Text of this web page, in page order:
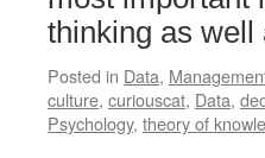
thinking as
Posted in Data,
culture, curiouscat, Data,
Psychology, theory of